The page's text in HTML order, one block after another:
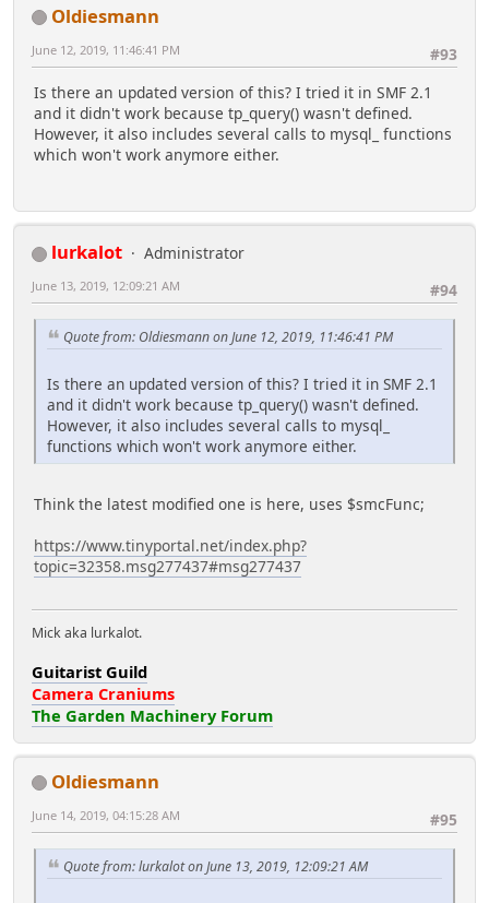
Oldiesmann
#93
June 12, 2019, 11:46:41 PM
Is there an updated version of this? I tried it in SMF 2.1
and it didn't work because tp_query() wasn't defined.
However, it also includes several calls to mysql_ functions
which won't work anymore either.
lurkalot
Administrator
#94
June 13, 2019, 12:09:21 AM
Quote from: Oldiesmann on June 12, 2019, 11:46:41 PM
Is there an updated version of this? I tried it in SMF 2.1
and it didn't work because tp_query() wasn't defined.
However, it also includes several calls to mysql_
functions which won't work anymore either.
Think the latest modified one is here, uses $smcFunc;
https://www.tinyportal.net/index.php?
topic=32358.msg277437#msg277437
Mick aka lurkalot.
Guitarist Guild
Camera Craniums
The Garden Machinery Forum
Oldiesmann
#95
June 14, 2019, 04:15:28 AM
Quote from: lurkalot on June 13, 2019, 12:09:21 AM